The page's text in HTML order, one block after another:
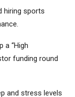
hiring sports
a “High
funding round
and stress levels